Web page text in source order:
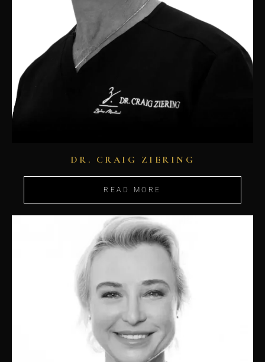
DR. CRAIG ZIERING
READ MORE